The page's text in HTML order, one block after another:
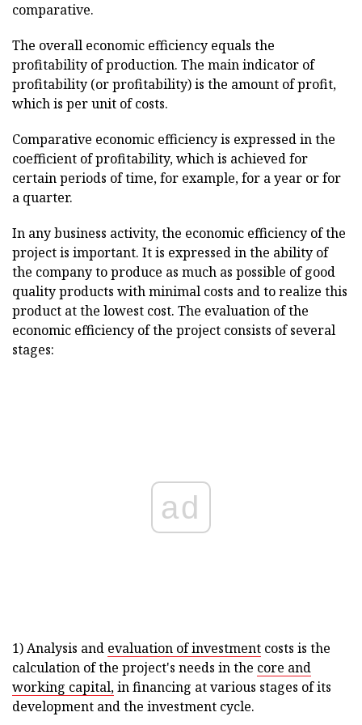
comparative.
The overall economic efficiency equals the
profitability of production. The main indicator of
profitability (or profitability) is the amount of profit,
which is per unit of costs.
Comparative economic efficiency is expressed in the
coefficient of profitability, which is achieved for
certain periods of time, for example, for a year or for
a quarter.
In any business activity, the economic efficiency of the
project is important. It is expressed in the ability of
the company to produce as much as possible of good
quality products with minimal costs and to realize this
product at the lowest cost. The evaluation of the
economic efficiency of the project consists of several
stages:
ad
1) Analysis and evaluation of investment costs is the
calculation of the project's needs in the core and
working capital,in financing at various stages of its
development and the investment cycle.